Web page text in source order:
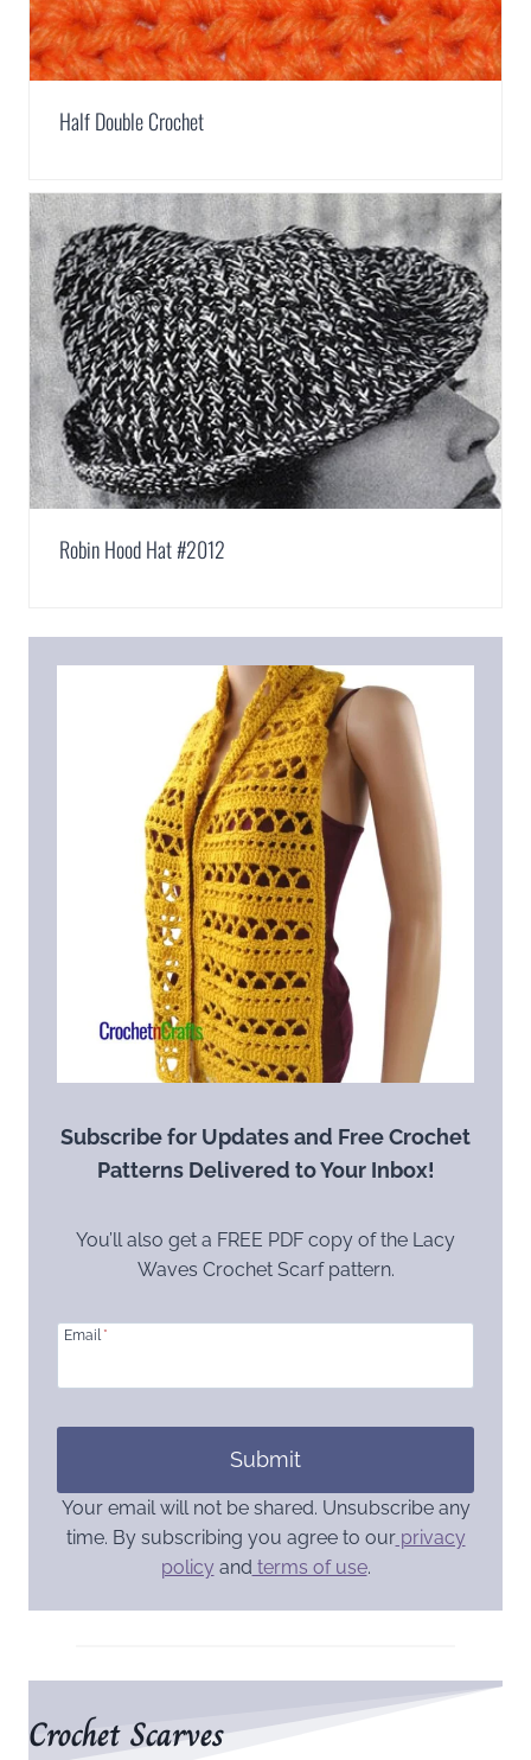
Half Double Crochet
Robin Hood Hat #2012
Subscribe for Updates and Free Crochet
Patterns Delivered to Your Inbox!
You’ll also get a FREE PDF copy of the Lacy
Waves Crochet Scarf pattern.
Email *
Submit
Your email will not be shared. Unsubscribe any
time. By subscribing you agree to ourprivacy
policy and terms of use.
Crochet Scarves